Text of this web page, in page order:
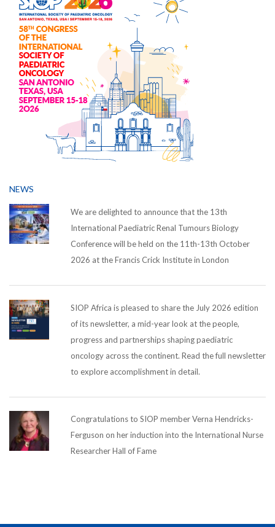
NEWS
We are delighted to announce that the 13th
International Paediatric Renal Tumours Biology
Conference will be held on the 11th-13th October
2026 at the Francis Crick Institute in London
SIOP Africa is pleased to share the July 2026 edition
of its newsletter, a mid-year look at the people,
progress and partnerships shaping paediatric
oncology across the continent. Read the full newsletter
to explore accomplishment in detail.
Congratulations to SIOP member Verna Hendricks-
Ferguson on her induction into the International Nurse
Researcher Hall of Fame